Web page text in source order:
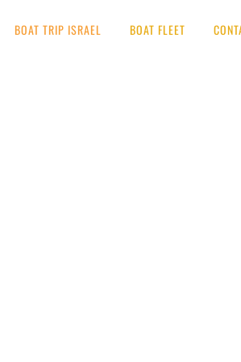
BOAT TRIP ISRAEL BOAT FLEET